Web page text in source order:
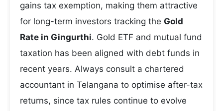
gains tax exemption, making them attractive
for long-term investors tracking the Gold
Rate in Gingurthi. Gold ETF and mutual fund
taxation has been aligned with debt funds in
recent years. Always consult a chartered
accountant in Telangana to optimise after-tax
returns, since tax rules continue to evolve